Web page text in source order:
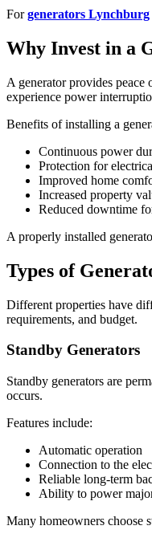
Forgenerators Lynchburg
Why Invest in a
A generator provides
experience power
Benefits of installing a
Continuous power
Protection for
Improved home
Increased property
Reduced downtime
A properly installed
Types of
Different properties have
requirements, and budget.
Standby Generators
Standby generators are
occurs.
Features include:
Automatic operation
Connection to the
Reliable long-term
Ability to power
Many homeowners choose